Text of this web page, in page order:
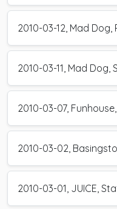
2010-03-12, Mad
2010-03-11, Mad Dog,
2010-03-07,
2010-03-02,
2010-03-01, JUICE,